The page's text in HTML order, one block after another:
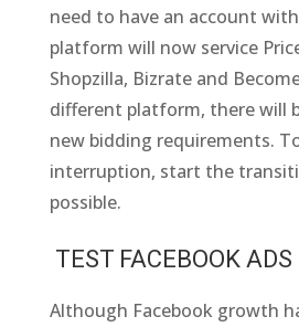
need to have an account
platform will now service
Shopzilla, Bizrate and
different platform, there will
new bidding requirements.
interruption, start the
possible.
TEST FACEBOOK ADS
Although Facebook growth